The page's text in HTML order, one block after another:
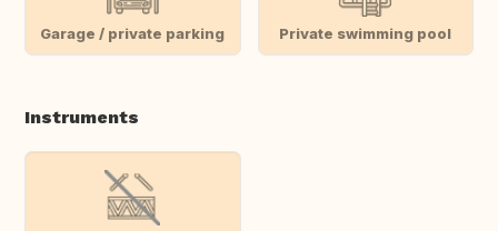
Garage / private parking Private swimming pool
Instruments